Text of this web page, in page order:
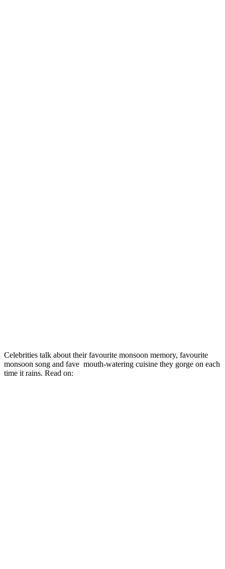
Celebrities talk about their favourite monsoon memory, favourite
monsoon song and fave mouth-watering cuisine they gorge on each
time it rains. Read on: